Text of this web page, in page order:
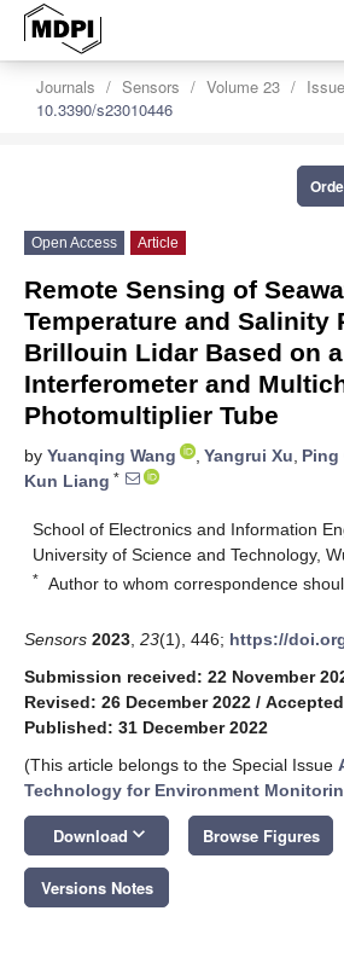
Journals Sensors Volume 23
10.3390/s23010446
Open Access Article
Remote Sensing of
Temperature and Salinity
Brillouin Lidar Based on
Interferometer and
Photomultiplier Tube
by Yuanqing Wang , Yangrui Xu, Ping
Kun Liang *
School of Electronics and Information
University of Science and Technology,
* Author to whom correspondence
Sensors 2023 23(1), 446; https://
Submission received: 22 November
Revised: 26 December 2022 /
Published: 31 December 2022
(This article belongs to the Special Issue
Technology for Environment
Download keyboard_arrow_down Browse Figures
Versions Notes